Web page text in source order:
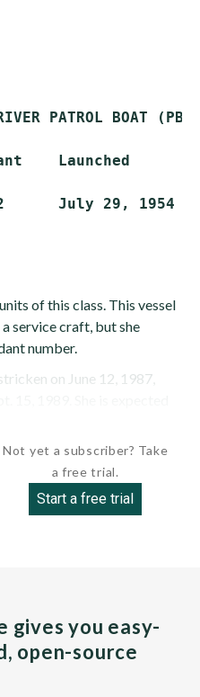
PATROL BOAT
Launched
of this class. This vessel
service craft, but she
number.
on June 12, 1987,
Not yet a subscriber? Take
a free trial.
Start a free trial
gives you easy-
open-source